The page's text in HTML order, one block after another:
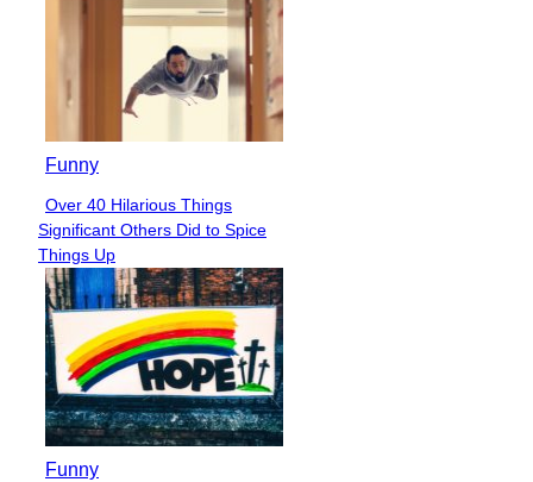
Funny
Section
Heading
Over 40 Hilarious Things
Significant Others Did to Spice
Things Up
Funny